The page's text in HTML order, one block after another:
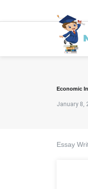
Economic
January 8,
Essay